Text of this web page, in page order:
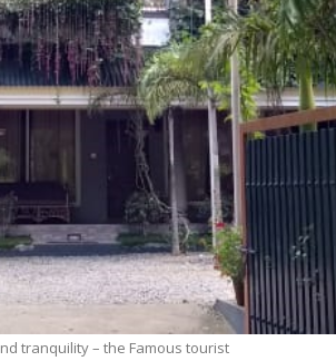
TO MUNNAR
beautiful Hill Station – a haven of
tranquility – the Famous tourist